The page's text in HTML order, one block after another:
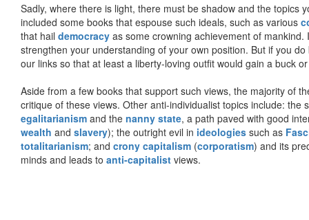
Sadly, where there is light, there must be shadow and the topics
included some books that espouse such ideals, such as various
that hail democracy as some crowning achievement of
strengthen your understanding of your own position. But if you
our links so that at least a liberty-loving outfit would gain a buck
Aside from a few books that support such views, the majority of
critique of these views. Other anti-individualist topics include: the
egalitarianism and the nanny state, a path paved with good
wealth and slavery); the outright evil in ideologies such as
totalitarianism; and crony capitalism (corporatism) and its
minds and leads to anti-capitalist views.